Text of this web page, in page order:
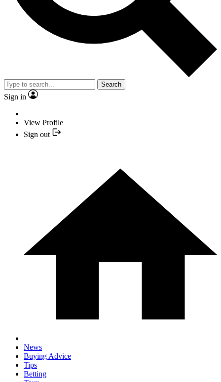
Search
Sign in
View Profile
Sign out
News
Buying Advice
Tips
Betting